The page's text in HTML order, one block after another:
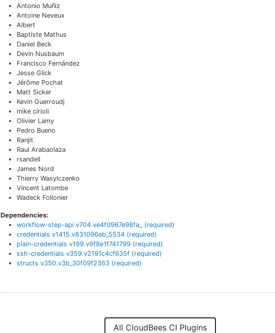
Antonio Muñiz
Antoine Neveux
Albert
Baptiste Mathus
Daniel Beck
Devin Nusbaum
Francisco Fernández
Jesse Glick
Jérôme Pochat
Matt Sicker
Kevin Guerroudj
mike cirioli
Olivier Lamy
Pedro Bueno
Ranjit
Raul Arabaolaza
rsandell
James Nord
Thierry Wasylczenko
Vincent Latombe
Wadeck Follonier
Dependencies:
workflow-step-api v704.ve4f0967e98fa_
(required)
credentials v1415.v831096eb_5534 (required)
plain-credentials v199.v9f8e1f741799 (required)
ssh-credentials v359.v2191c4cf635f (required)
structs v350.v3b_30f09f2363 (required)
All CloudBees CI Plugins